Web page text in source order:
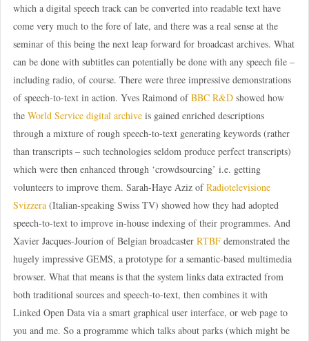
which a digital speech track can be converted into readable text have
come very much to the fore of late, and there was a real sense at the
seminar of this being the next leap forward for broadcast archives. What
can be done with subtitles can potentially be done with any speech file –
including radio, of course. There were three impressive demonstrations
of speech-to-text in action. Yves Raimond ofBBC R&Dshowed how
the World Service digital archiveis gained enriched descriptions
through a mixture of rough speech-to-text generating keywords (rather
than transcripts – such technologies seldom produce perfect transcripts)
which were then enhanced through ‘crowdsourcing’ i.e. getting
volunteers to improve them. Sarah-Haye Aziz ofRadiotelevisione
Svizzera(Italian-speaking Swiss TV) showed how they had adopted
speech-to-text to improve in-house indexing of their programmes. And
Xavier Jacques-Jourion of Belgian broadcaster RTBFdemonstrated the
hugely impressive GEMS, a prototype for a semantic-based multimedia
browser. What that means is that the system links data extracted from
both traditional sources and speech-to-text, then combines it with
Linked Open Data via a smart graphical user interface, or web page to
you and me. So a programme which talks about parks (which might be